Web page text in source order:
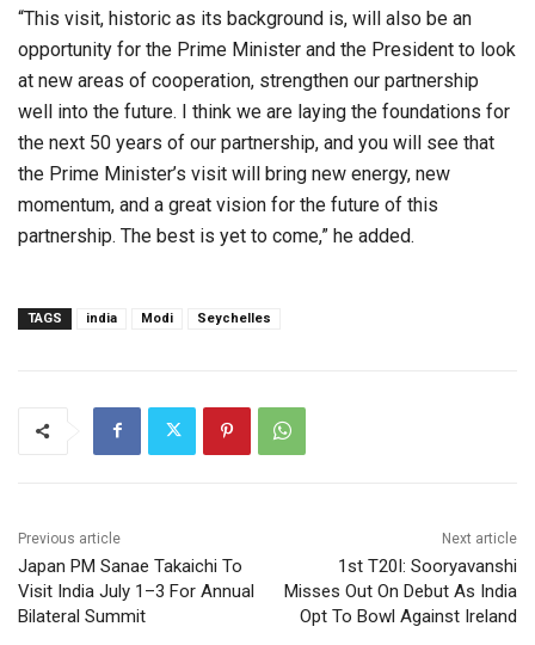
“This visit, historic as its background is, will also be an
opportunity for the Prime Minister and the President to look
at new areas of cooperation, strengthen our partnership
well into the future. I think we are laying the foundations for
the next 50 years of our partnership, and you will see that
the Prime Minister’s visit will bring new energy, new
momentum, and a great vision for the future of this
partnership. The best is yet to come,” he added.
TAGS india Modi Seychelles
Previous article
Japan PM Sanae Takaichi To
Visit India July 1–3 For Annual
Bilateral Summit
Next article
1st T20I: Sooryavanshi
Misses Out On Debut As India
Opt To Bowl Against Ireland